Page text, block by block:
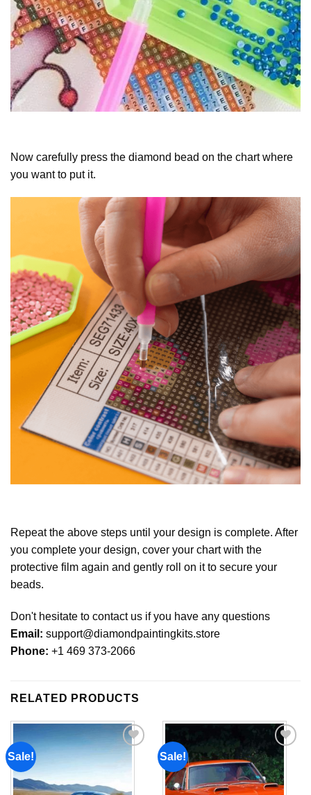
Now carefully press the diamond bead on the chart where
you want to put it.
Repeat the above steps until your design is complete. After
you complete your design, cover your chart with the
protective film again and gently roll on it to secure your
beads.
Don't hesitate to contact us if you have any questions
Email: support@diamondpaintingkits.store
Phone: +1 469 373-2066
RELATED PRODUCTS
Sale!
wishlist
Sale!
Add to
wishlist